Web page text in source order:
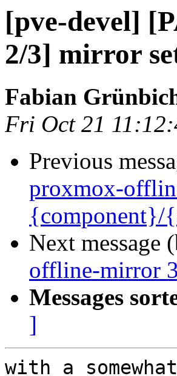
[pve-devel]
2/3] mirror
Fabian
Fri Oct 21
Previous
proxmox-
{component}/
Next message
offline-mirror
Messages
]
with a